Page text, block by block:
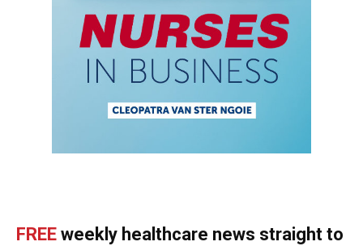
FREE weekly healthcare news straight to